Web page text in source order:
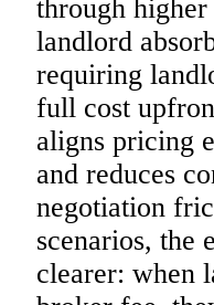
through
landlord
requiring
full cost
aligns pricing
and reduces
negotiation
scenarios, the
clearer: when